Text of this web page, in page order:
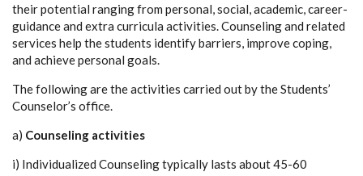
their potential ranging from personal, social, academic, career-
guidance and extra curricula activities. Counseling and related
services help the students identify barriers, improve coping,
and achieve personal goals.
The following are the activities carried out by the Students’
Counselor’s office.
a) Counseling activities
i) Individualized Counseling typically lasts about 45-60